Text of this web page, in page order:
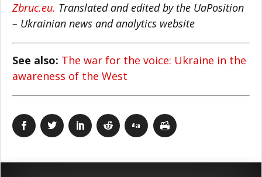
Zbruc.eu. Translated and edited by the UaPosition
– Ukrainian news and analytics website
See also: The war for the voice: Ukraine in the
awareness of the West